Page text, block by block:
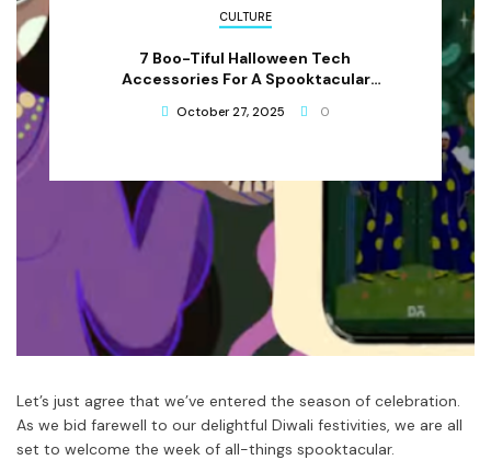
CULTURE
7 Boo-Tiful Halloween Tech
Accessories For A Spooktacular
October 27, 2025 0
Let’s just agree that we’ve entered the season of celebration.
As we bid farewell to our delightful Diwali festivities, we are all
set to welcome the week of all-things spooktacular.